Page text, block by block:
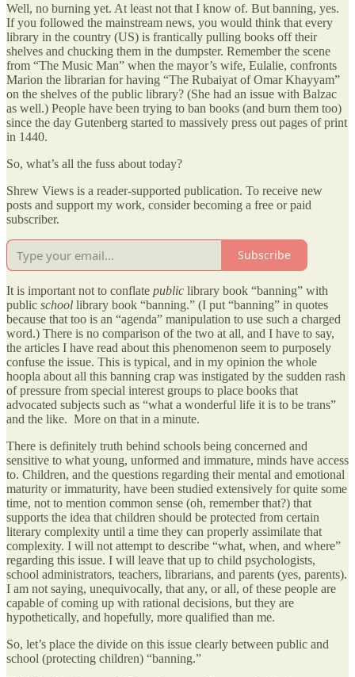
Well, no burning yet. At least not that I know of. But banning, yes.
If you followed the mainstream news, you would think that every
library in the country (US) is frantically pulling books off their
shelves and chucking them in the dumpster. Remember the scene
from “The Music Man” when the mayor’s wife, Eulalie, confronts
Marion the librarian for having “The Rubaiyat of Omar Khayyam”
on the shelves of the public library? (She had an issue with Balzac
as well.) People have been trying to ban books (and burn them too)
since the day Gutenberg started to massively press out pages of print
in 1440.
So, what’s all the fuss about today?
Shrew Views is a reader-supported publication. To receive new
posts and support my work, consider becoming a free or paid
subscriber.
Subscribe
It is important not to conflate public library book “banning” with
public school library book “banning.” (I put “banning” in quotes
because that too is an “agenda” manipulation to use such a charged
word.) There is no comparison of the two at all, and I have to say,
the articles I have read about this phenomenon seem to purposely
confuse the issue. This is typical, and in my opinion the whole
hoopla about all this banning crap was instigated by the sudden rash
of pressure from special interest groups to place books that
advocated subjects such as “what a wonderful life it is to be trans”
and the like. More on that in a minute.
There is definitely truth behind schools being concerned and
sensitive to what young, unformed and immature, minds have access
to. Children, and the questions regarding their mental and emotional
maturity or immaturity, have been studied extensively for quite some
time, not to mention common sense (oh, remember that?) that
supports the idea that children should be protected from certain
literary complexity until a time they can properly assimilate that
complexity. I will not attempt to describe “what, when, and where”
regarding this issue. I will leave that up to child psychologists,
school administrators, teachers, librarians, and parents (yes, parents).
I am not saying, unequivocally, that any, or all, of these people are
capable of coming up with rational decisions, but they are
hypothetically, and hopefully, more qualified than me.
So, let’s place the divide on this issue clearly between public and
school (protecting children) “banning.”